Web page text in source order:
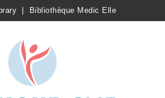
Bibliothèque Medic Elle